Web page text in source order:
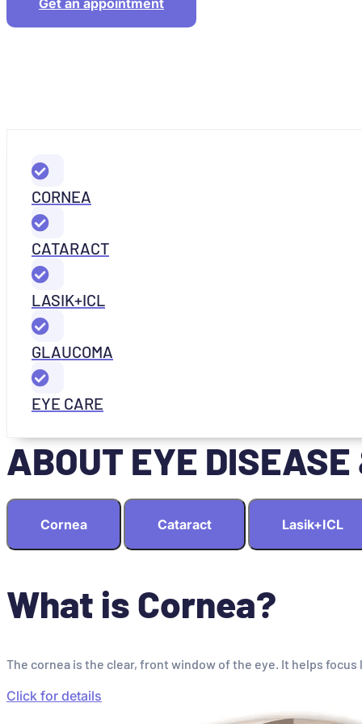
CORNEA
CATARACT
LASIK+ICL
GLAUCOMA
EYE CARE
ABOUT EYE DISEASE
Cornea Cataract Lasik+ICL
What is Cornea?
The cornea is the clear, front window of the eye. It helps
Click for details